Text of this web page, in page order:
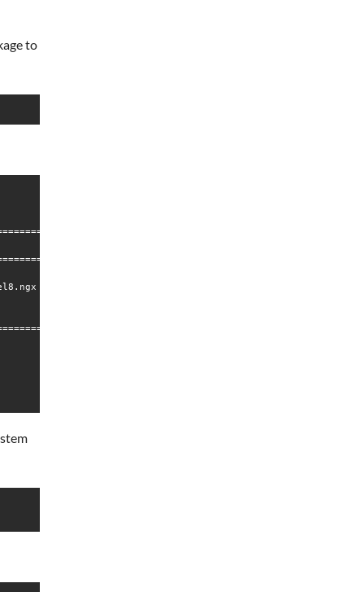
to
48 kB/s |  32 kB
111 kB/s |  86 kB
Repository
nginx-mainline